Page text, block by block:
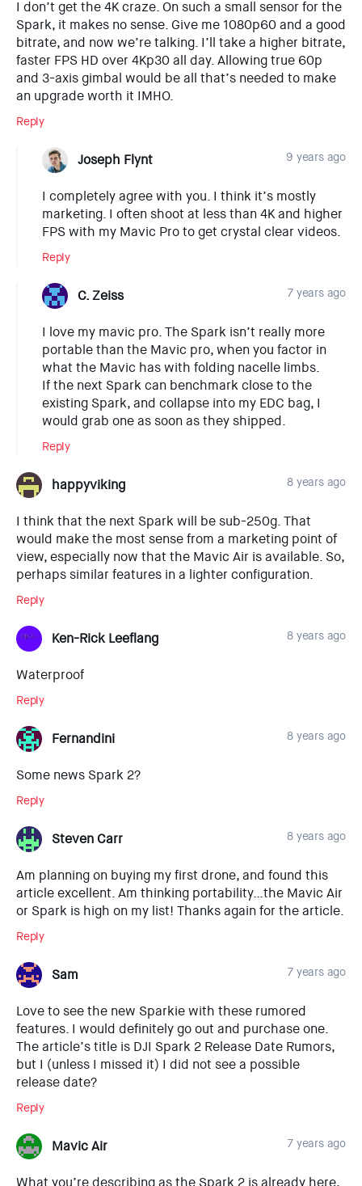
I don’t get the 4K craze. On such a small sensor for the
Spark, it makes no sense. Give me 1080p60 and a good
bitrate, and now we’re talking. I’ll take a higher bitrate,
faster FPS HD over 4Kp30 all day. Allowing true 60p
and 3-axis gimbal would be all that’s needed to make
an upgrade worth it IMHO.
Reply
Joseph Flynt 9 years ago
I completely agree with you. I think it’s mostly
marketing. I often shoot at less than 4K and higher
FPS with my Mavic Pro to get crystal clear videos.
Reply
C. Zeiss 7 years ago
I love my mavic pro. The Spark isn’t really more
portable than the Mavic pro, when you factor in
what the Mavic has with folding nacelle limbs.
If the next Spark can benchmark close to the
existing Spark, and collapse into my EDC bag, I
would grab one as soon as they shipped.
Reply
happyviking 8 years ago
I think that the next Spark will be sub-250g. That
would make the most sense from a marketing point of
view, especially now that the Mavic Air is available. So,
perhaps similar features in a lighter configuration.
Reply
Ken-Rick Leeflang 8 years ago
Waterproof
Reply
Fernandini 8 years ago
Some news Spark 2?
Reply
Steven Carr 8 years ago
Am planning on buying my first drone, and found this
article excellent. Am thinking portability…the Mavic Air
or Spark is high on my list! Thanks again for the article.
Reply
Sam 7 years ago
Love to see the new Sparkie with these rumored
features. I would definitely go out and purchase one.
The article’s title is DJI Spark 2 Release Date Rumors,
but I (unless I missed it) I did not see a possible
release date?
Reply
Mavic Air 7 years ago
What you’re describing as the Spark 2 is already here,